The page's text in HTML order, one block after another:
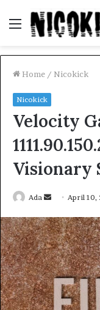
Menu
Home / Nicokick
Nicokick
Velocity
Visionary
Ada
Send
email
April 10,